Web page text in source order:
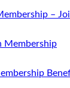
–
Membership